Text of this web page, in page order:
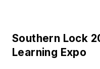
Southern Lock
Learning Expo